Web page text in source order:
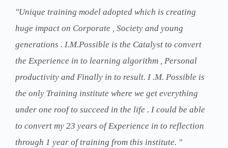
"Unique training model adopted which is creating
huge impact on Corporate , Society and young
generations . I.M.Possible is the Catalyst to convert
the Experience in to learning algorithm , Personal
productivity and Finally in to result. I .M. Possible is
the only Training institute where we get everything
under one roof to succeed in the life . I could be able
to convert my 23 years of Experience in to reflection
through 1 year of training from this institute. "